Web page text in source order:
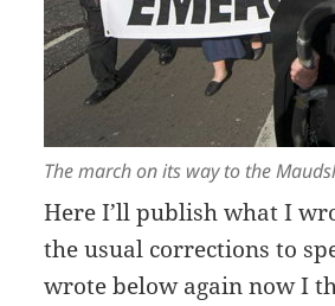
The march on its way to the
Here I’ll publish what I
the usual corrections to
wrote below again now I